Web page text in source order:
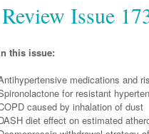
Issue
this issue:
medications and
for resistant
caused by inhalation of dust
diet effect on estimated